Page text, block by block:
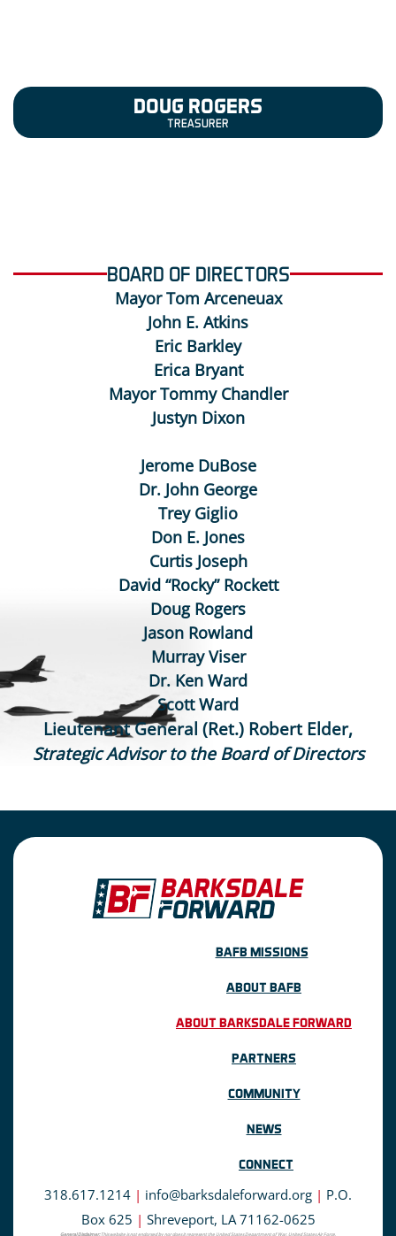
DOUG ROGERS
TREASURER
BOARD OF DIRECTORS
Mayor Tom Arceneuax
John E. Atkins
Eric Barkley
Erica Bryant
Mayor Tommy Chandler
Justyn Dixon
Jerome DuBose
Dr. John George
Trey Giglio
Don E. Jones
Curtis Joseph
David “Rocky” Rockett
Doug Rogers
Jason Rowland
Murray Viser
Dr. Ken Ward
Scott Ward
Lieutenant General (Ret.) Robert Elder,
Strategic Advisor to the Board of Directors
BAFB MISSIONS
ABOUT BAFB
ABOUT BARKSDALE FORWARD
PARTNERS
COMMUNITY
NEWS
CONNECT
318.617.1214 | info@barksdaleforward.org | P.O.
Box 625 | Shreveport, LA 71162-0625
General Disclaimer:This website is not endorsed by nor does it represent the United States Department of War, United States Air Force,